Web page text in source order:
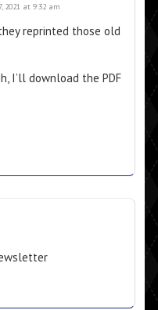
2021 at 9:32 am
reprinted those old
I’ll download the PDF